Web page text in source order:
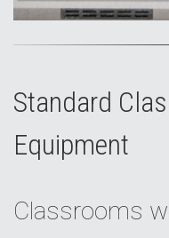
Standard
Equipment
Classrooms